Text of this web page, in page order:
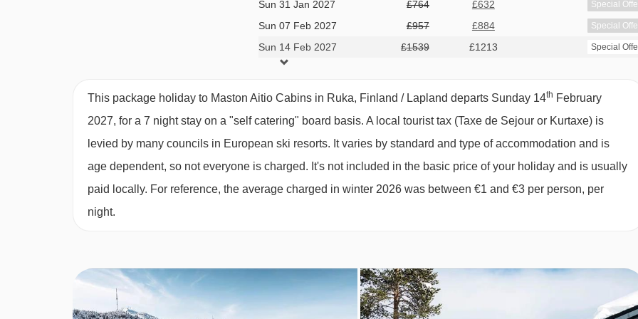
third twin bedroom under the eaves (stairs are steep and not recommended for children), private shower, two
area) are included.
Please note: Beds may not be made on arrival.
Sun 31 Jan 2027 £764 £632 Special
Sun 07 Feb 2027 £957 £884 Special
Sun 14 Feb 2027 £1539 £1213 Special
This package holiday to Maston Aitio Cabins in Ruka, Finland / Lapland departs Sunday 14th February
2027, for a 7 night stay on a "self catering" board basis. A local tourist tax (Taxe de Sejour or Kurtaxe) is
levied by many councils in European ski resorts. It varies by standard and type of accommodation and is
age dependent, so not everyone is charged. It's not included in the basic price of your holiday and is usually
paid locally. For reference, the average charged in winter 2026 was between €1 and €3 per person, per
night.